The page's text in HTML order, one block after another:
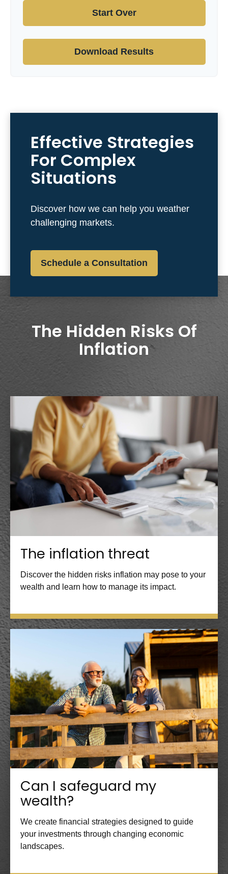
Start Over
Download Results
Effective Strategies
For Complex
Situations
Discover how we can help you weather
challenging markets.
Schedule a Consultation
The Hidden Risks Of
Inflation
The inflation threat
Discover the hidden risks inflation may pose to your
wealth and learn how to manage its impact.
Can I safeguard my
wealth?
We create financial strategies designed to guide
your investments through changing economic
landscapes.